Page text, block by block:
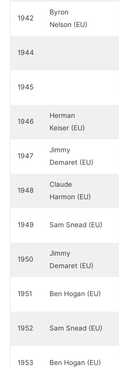
1942
Byron
Nelson (EU)
1944
1945
1946
Herman
Keiser (EU)
1947
Jimmy
Demaret (EU)
1948
Claude
Harmon (EU)
1949 Sam Snead (EU)
1950
Jimmy
Demaret (EU)
1951 Ben Hogan (EU)
1952 Sam Snead (EU)
1953 Ben Hogan (EU)